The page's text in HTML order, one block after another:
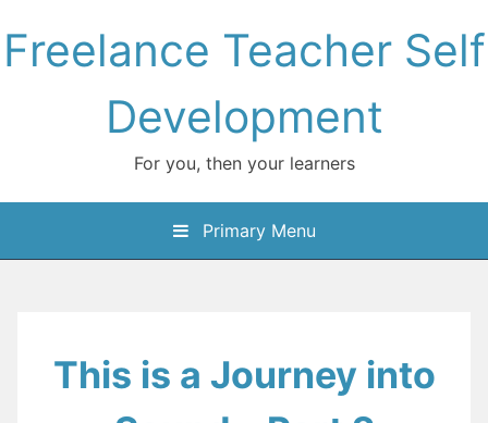
to
content
Freelance Teacher Self
Development
For you, then your learners
Primary Menu
This is a Journey into